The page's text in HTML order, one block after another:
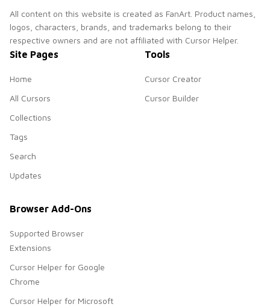
All content on this website is created as FanArt. Product names,
logos, characters, brands, and trademarks belong to their
respective owners and are not affiliated with Cursor Helper.
Site Pages
Home
All Cursors
Collections
Tags
Search
Updates
Tools
Cursor Creator
Cursor Builder
Browser Add-Ons
Supported Browser
Extensions
Cursor Helper for Google
Chrome
Cursor Helper for Microsoft